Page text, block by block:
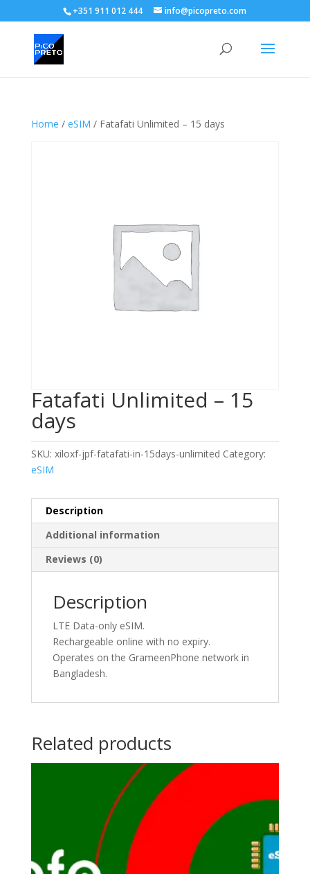
+351 911 012 444 info@picopreto.com
Home / eSIM / Fatafati Unlimited – 15 days
Fatafati Unlimited – 15
days
SKU: xiloxf-jpf-fatafati-in-15days-unlimited Category:
eSIM
Description
Additional information
Reviews (0)
Description
LTE Data-only eSIM.
Rechargeable online with no expiry.
Operates on the GrameenPhone network in
Bangladesh.
Related products